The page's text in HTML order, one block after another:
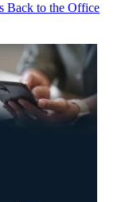
Back to the Office